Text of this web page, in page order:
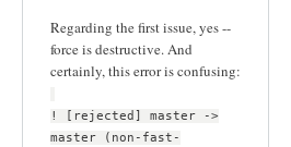
Regarding the first issue, yes --
force is destructive. And
certainly, this error is confusing:
! [rejected] master ->
master (non-fast-